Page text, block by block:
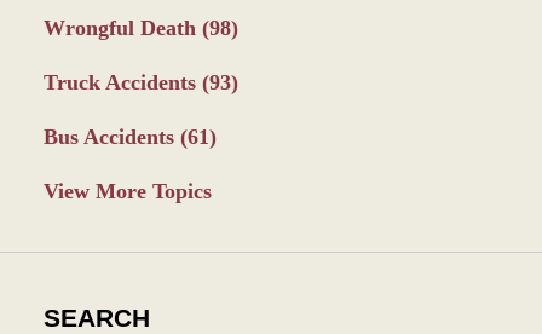
Wrongful Death (98)
Truck Accidents (93)
Bus Accidents (61)
View More Topics
SEARCH